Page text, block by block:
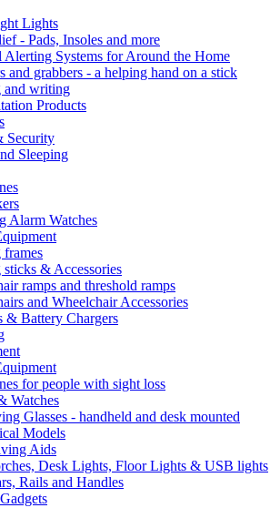
Lights
- Pads, Insoles and more
Alerting Systems for Around the Home
and grabbers - a helping hand on a stick
and writing
Products
Security
Sleeping
Alarm Watches
& Accessories
ramps and threshold ramps
and Wheelchair Accessories
& Battery Chargers
for people with sight loss
Watches
Glasses - handheld and desk mounted
Models
Aids
Desk Lights, Floor Lights & USB lights
Rails and Handles